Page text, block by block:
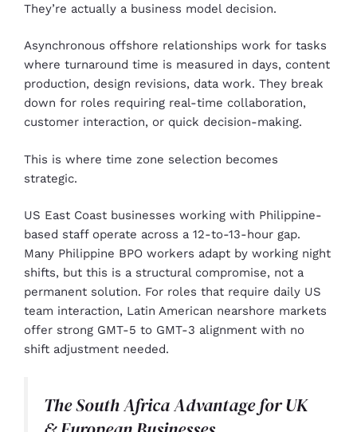
They’re actually a business model decision.
Asynchronous offshore relationships work for tasks
where turnaround time is measured in days, content
production, design revisions, data work. They break
down for roles requiring real-time collaboration,
customer interaction, or quick decision-making.
This is where time zone selection becomes
strategic.
US East Coast businesses working with Philippine-
based staff operate across a 12-to-13-hour gap.
Many Philippine BPO workers adapt by working night
shifts, but this is a structural compromise, not a
permanent solution. For roles that require daily US
team interaction, Latin American nearshore markets
offer strong GMT-5 to GMT-3 alignment with no
shift adjustment needed.
The South Africa Advantage for UK